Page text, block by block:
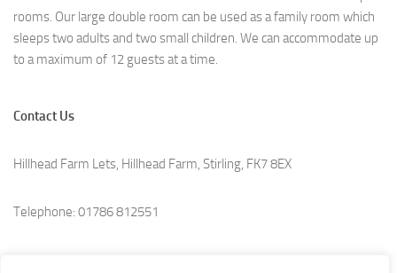
rooms. Our large double room can be used as a family room which
sleeps two adults and two small children. We can accommodate up
to a maximum of 12 guests at a time.
Contact Us
Hillhead Farm Lets, Hillhead Farm, Stirling, FK7 8EX
Telephone: 01786 812551